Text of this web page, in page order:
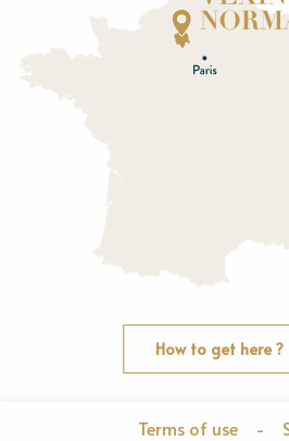
Eu re
rne
How to get here ?
Terms of use -